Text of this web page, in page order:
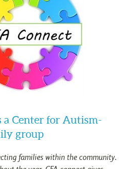
a Center for Autism-
group
families within the community.